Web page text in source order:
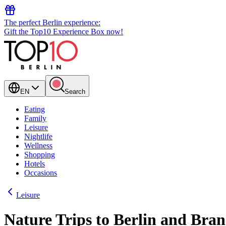
The perfect Berlin experience:
Gift the Top10 Experience Box now!
EN Search
Eating
Family
Leisure
Nightlife
Wellness
Shopping
Hotels
Occasions
Leisure
Nature Trips to Berlin and